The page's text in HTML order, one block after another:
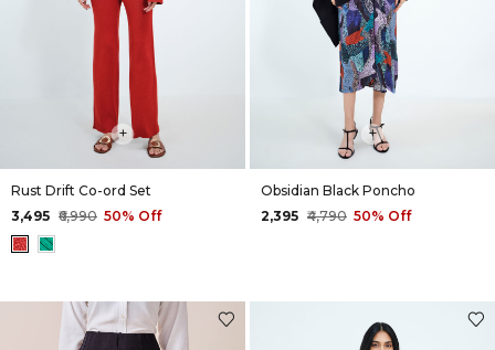
+
Rust Drift Co-ord Set
₹3,495 ₹6,990 50% Off
+
Obsidian Black Poncho
₹2,395 ₹4,790 50% Off